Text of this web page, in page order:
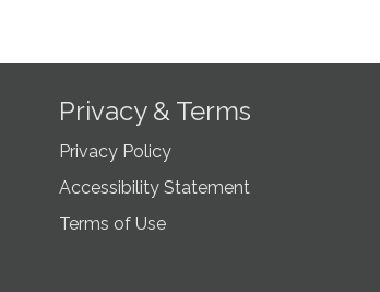
Privacy & Terms
Privacy Policy
Accessibility Statement
Terms of Use